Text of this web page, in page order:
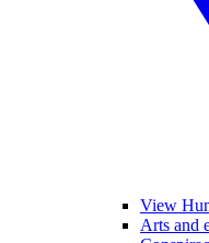
View
Arts and